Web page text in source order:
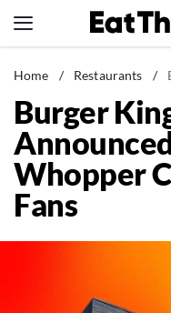
to
News
Healthy Eating
Groceries
Weight Loss
Restaurants
Mind + Body
Home / Restaurants /
Burger
Whopper
Fans